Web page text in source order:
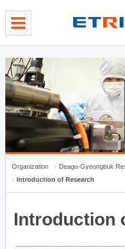
Organization
Deagu-Gyeongbuk
Introduction of Research
Introduction